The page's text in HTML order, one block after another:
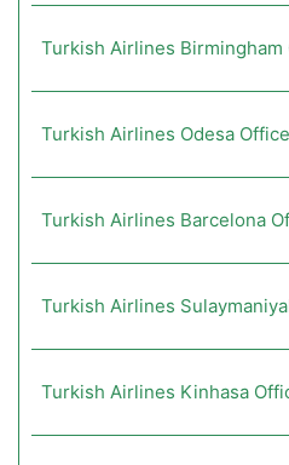
Turkish Airlines Birmingham
Turkish Airlines Odesa
Turkish Airlines Barcelona
Turkish Airlines
Turkish Airlines Kinhasa